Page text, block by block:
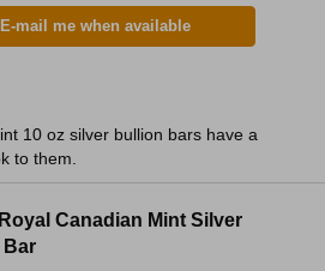
E-mail me when available
10 oz silver bullion bars have a
to them.
Canadian Mint Silver
Bar